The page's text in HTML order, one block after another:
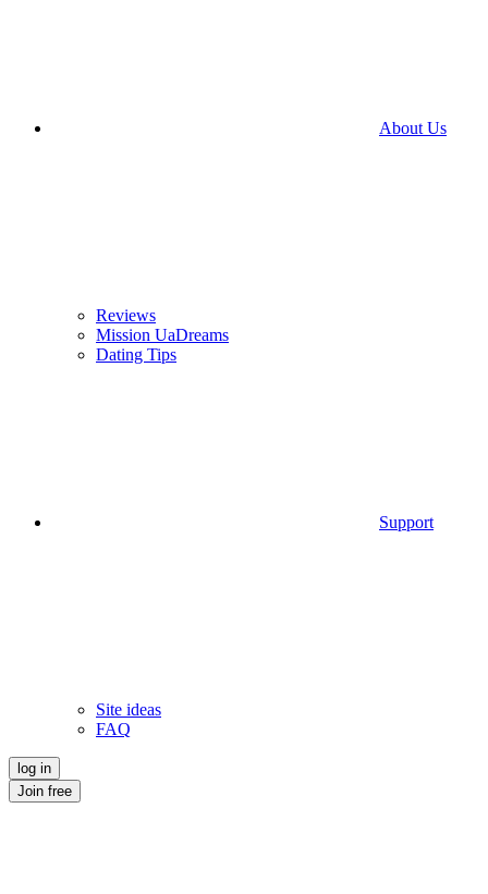
About Us
Reviews
Mission UaDreams
Dating Tips
Support
Site ideas
FAQ
log in
Join free